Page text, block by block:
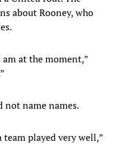
about Rooney, who
am at the moment,”
name names.
team played very well,”